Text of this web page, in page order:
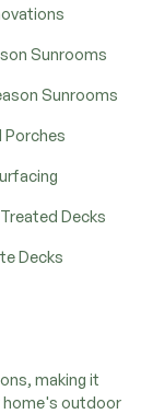
Sunrooms
Sunrooms
Porches
Decks
Decks
making it
home's outdoor